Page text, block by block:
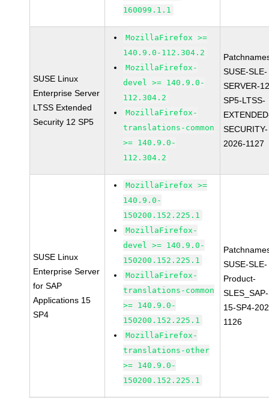
160099.1.1
SUSE Linux
Enterprise Server
LTSS Extended
Security 12 SP5
MozillaFirefox >=
140.9.0-112.304.2
MozillaFirefox-
devel >= 140.9.0-
112.304.2
MozillaFirefox-
translations-common
>= 140.9.0-
112.304.2
SUSE-SLE-
SERVER-
SP5-LTSS-
SECURITY-
2026-1127
SUSE Linux
Enterprise Server
for SAP
Applications 15
SP4
MozillaFirefox >=
140.9.0-
150200.152.225.1
MozillaFirefox-
devel >= 140.9.0-
150200.152.225.1
MozillaFirefox-
translations-common
>= 140.9.0-
150200.152.225.1
MozillaFirefox-
translations-other
>= 140.9.0-
150200.152.225.1
SUSE-SLE-
Product-
SLES_SAP-
15-SP4-
1126